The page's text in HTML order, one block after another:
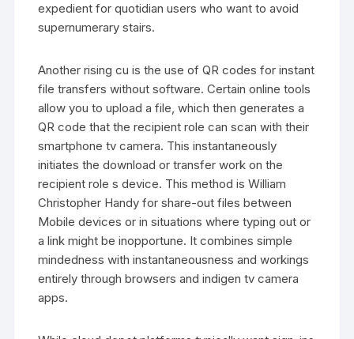
expedient for quotidian users who want to avoid
supernumerary stairs.
Another rising cu is the use of QR codes for instant
file transfers without software. Certain online tools
allow you to upload a file, which then generates a
QR code that the recipient role can scan with their
smartphone tv camera. This instantaneously
initiates the download or transfer work on the
recipient role s device. This method is William
Christopher Handy for share-out files between
Mobile devices or in situations where typing out or
a link might be inopportune. It combines simple
mindedness with instantaneousness and workings
entirely through browsers and indigen tv camera
apps.